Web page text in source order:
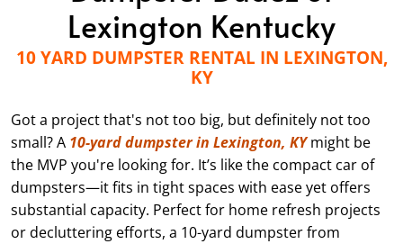
Lexington Kentucky
10 YARD DUMPSTER RENTAL IN LEXINGTON,
KY
Got a project that's not too big, but definitely not too
small? A 10-yard dumpster in Lexington, KYmight be
the MVP you're looking for. It’s like the compact car of
dumpsters—it fits in tight spaces with ease yet offers
substantial capacity. Perfect for home refresh projects
or decluttering efforts, a 10-yard dumpster from